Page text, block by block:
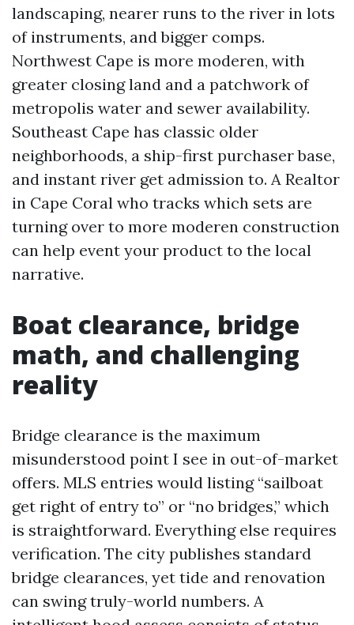
landscaping, nearer runs to the river in lots
of instruments, and bigger comps.
Northwest Cape is more moderen, with
greater closing land and a patchwork of
metropolis water and sewer availability.
Southeast Cape has classic older
neighborhoods, a ship-first purchaser base,
and instant river get admission to. A Realtor
in Cape Coral who tracks which sets are
turning over to more moderen construction
can help event your product to the local
narrative.
Boat clearance, bridge
math, and challenging
reality
Bridge clearance is the maximum
misunderstood point I see in out-of-market
offers. MLS entries would listing “sailboat
get right of entry to” or “no bridges,” which
is straightforward. Everything else requires
verification. The city publishes standard
bridge clearances, yet tide and renovation
can swing truly-world numbers. A